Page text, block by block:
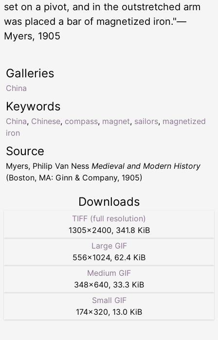
set on a pivot, and in the outstretched arm
was placed a bar of magnetized iron."—
Myers, 1905
Keywords
China, Chinese, compass, magnet, sailors, magnetized
iron
Galleries
China
Source
Myers, Philip Van Ness Medieval and Modern History
(Boston, MA: Ginn & Company, 1905)
Downloads
TIFF (full resolution)
1305×2400, 341.8 KiB
Large GIF
556×1024, 62.4 KiB
Medium GIF
348×640, 33.3 KiB
Small GIF
174×320, 13.0 KiB